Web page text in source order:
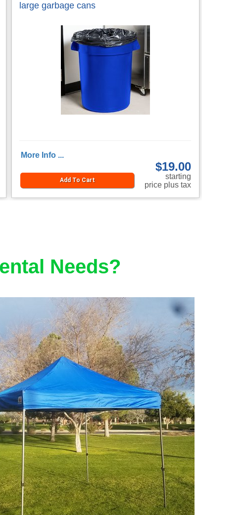
large garbage cans
More Info ...
Add To Cart
$19.00
starting
price plus tax
Needs?